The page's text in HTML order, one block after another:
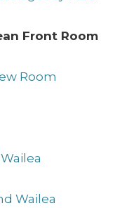
Front Room
Room
Wailea